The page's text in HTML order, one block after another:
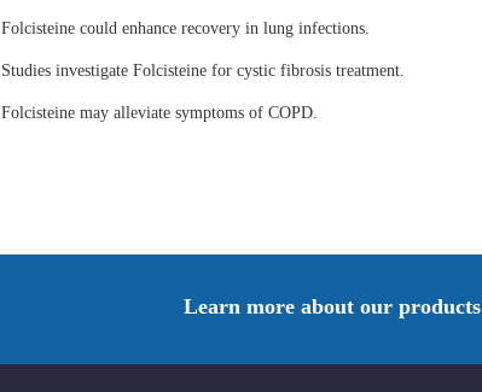
Folcisteine could enhance recovery in lung infections.
Studies investigate Folcisteine for cystic fibrosis treatment.
Folcisteine may alleviate symptoms of COPD.
Learn more about our products